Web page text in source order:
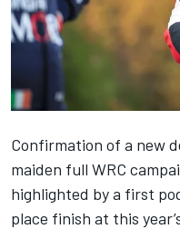
Confirmation of a new
maiden full WRC
highlighted by a first
place finish at this